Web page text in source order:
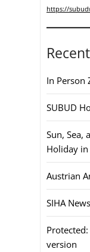
https://
In Person
SUBUD
Sun, Sea,
Holiday in
Austrian
SIHA
version